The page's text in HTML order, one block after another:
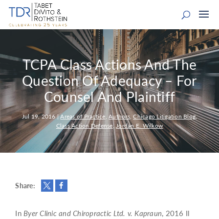
TCPA Class Actions And The
Question Of Adequacy – For
Counsel And Plaintiff
Jul 19, 2016|Areas of Practice,Authors,Chicago Litigation Blog,
Class Action Defense,Jordan E. Wilkow
Share:
In Byer Clinic and Chiropractic Ltd. v. Kapraun, 2016 Il